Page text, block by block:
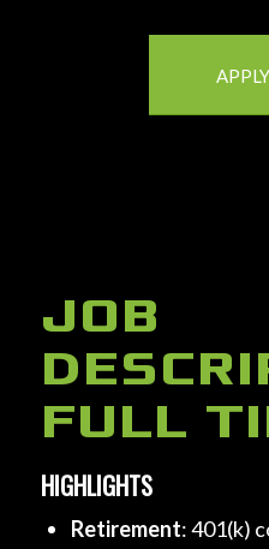
JOB
FULL
HIGHLIGHTS
Retirement: 401(k)